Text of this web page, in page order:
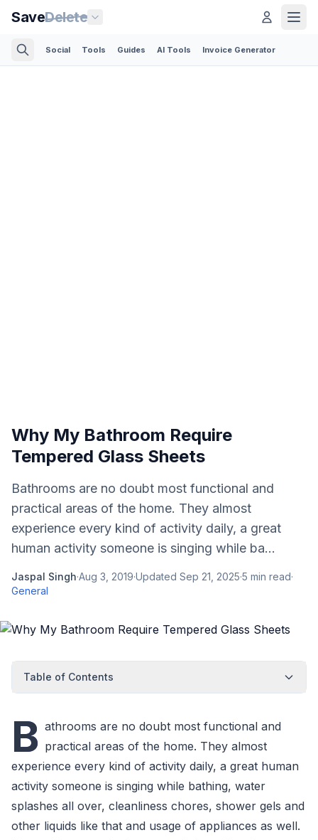
SaveDelete
Social Tools Guides AI Tools Invoice Generator
Why My Bathroom Require
Tempered Glass Sheets
Bathrooms are no doubt most functional and
practical areas of the home. They almost
experience every kind of activity daily, a great
human activity someone is singing while ba...
Jaspal Singh·Aug 3, 2019·Updated Sep 21, 2025·5 min read·
General
Table of Contents
B athrooms are no doubt most functional and
practical areas of the home. They almost
experience every kind of activity daily, a great human
activity someone is singing while bathing, water
splashes all over, cleanliness chores, shower gels and
other liquids like that and usage of appliances as well.